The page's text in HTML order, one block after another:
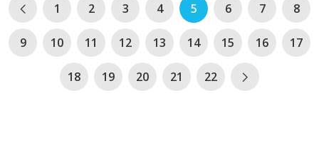
1 2 3 4 5 6 7 8
9 10 11 12 13 14 15 16 17
18 19 20 21 22